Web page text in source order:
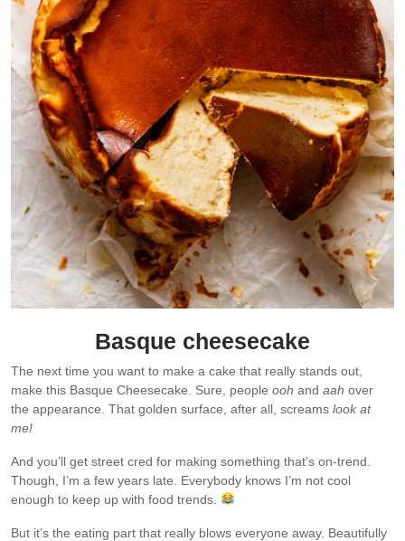
Basque cheesecake
The next time you want to make a cake that really stands out,
make this Basque Cheesecake. Sure, people ooh and aah over
the appearance. That golden surface, after all, screams look at
me!
And you’ll get street cred for making something that’s on-trend.
Though, I’m a few years late. Everybody knows I’m not cool
enough to keep up with food trends.
But it’s the eating part that really blows everyone away. Beautifully